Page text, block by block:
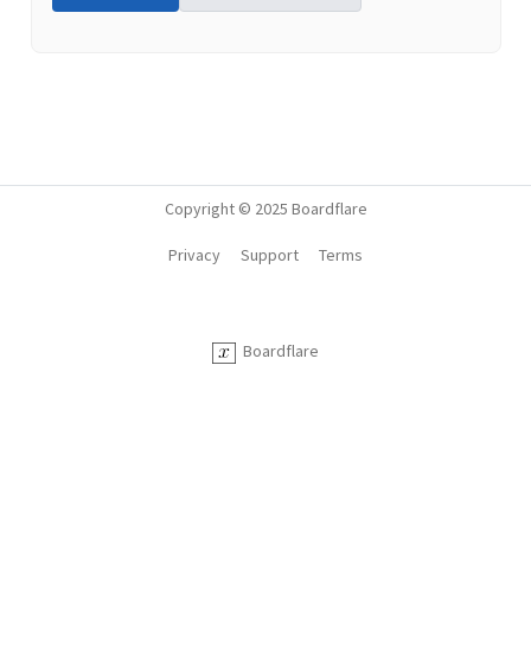
Copyright © 2025 Boardflare
Boardflare
Privacy Support Terms